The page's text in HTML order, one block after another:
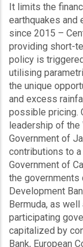
It limits the
earthquakes and
since 2015 –
providing short-
policy is
utilising
the unique
and excess
possible pricing.
leadership of the
Government of
contributions to
Government of
the governments
Development
Bermuda, as
participating
capitalized by
Bank, European